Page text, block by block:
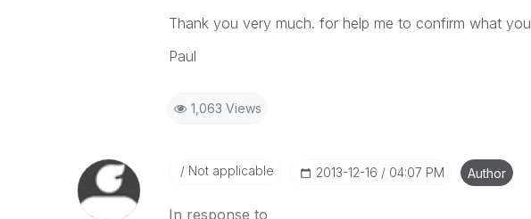
Thank you very much. for help me to confirm what
Paul
1,063 Views
Not applicable ‎2013-12-16 04:07 PM Author
In response to